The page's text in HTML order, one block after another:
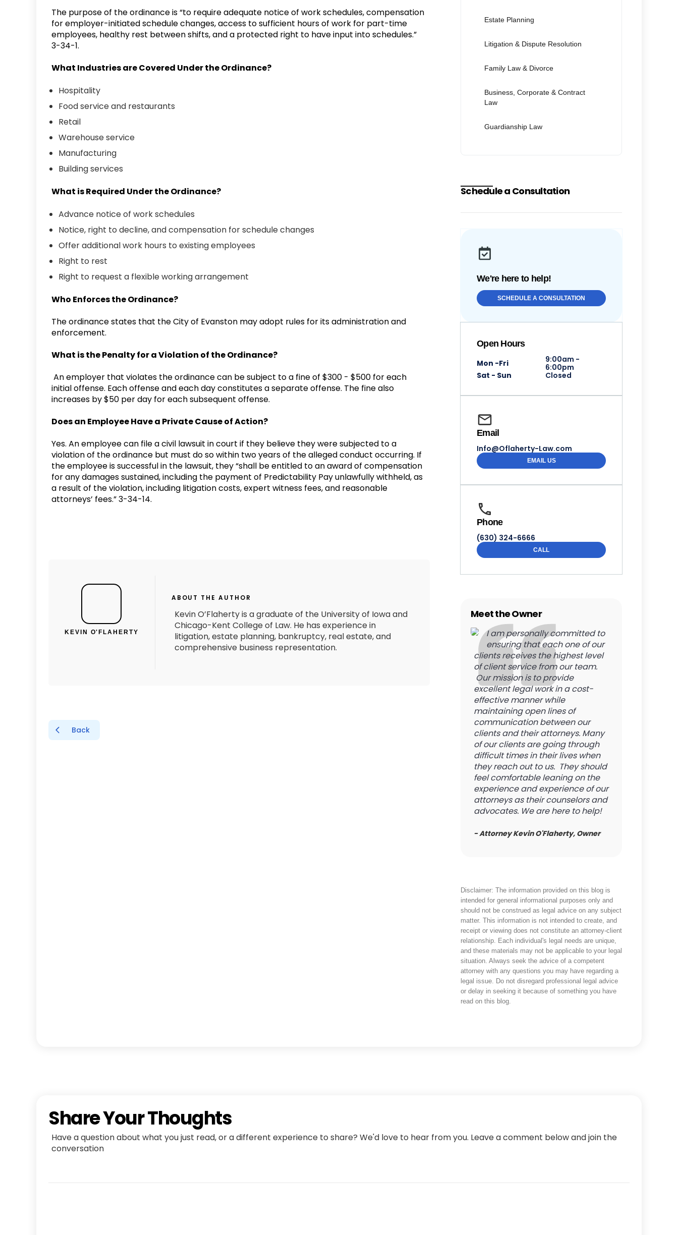
The purpose of the ordinance is “to require adequate notice of work schedules, compensation
for employer-initiated schedule changes, access to sufficient hours of work for part-time
employees, healthy rest between shifts, and a protected right to have input into schedules.”
3-34-1.
What Industries are Covered Under the Ordinance?
Hospitality
Food service and restaurants
Retail
Warehouse service
Manufacturing
Building services
What is Required Under the Ordinance?
Advance notice of work schedules
Notice, right to decline, and compensation for schedule changes
Offer additional work hours to existing employees
Right to rest
Right to request a flexible working arrangement
Who Enforces the Ordinance?
The ordinance states that the City of Evanston may adopt rules for its administration and
enforcement.
What is the Penalty for a Violation of the Ordinance?
An employer that violates the ordinance can be subject to a fine of $300 - $500 for each
initial offense. Each offense and each day constitutes a separate offense. The fine also
increases by $50 per day for each subsequent offense.
Does an Employee Have a Private Cause of Action?
Yes. An employee can file a civil lawsuit in court if they believe they were subjected to a
violation of the ordinance but must do so within two years of the alleged conduct occurring. If
the employee is successful in the lawsuit, they “shall be entitled to an award of compensation
for any damages sustained, including the payment of Predictability Pay unlawfully withheld, as
a result of the violation, including litigation costs, expert witness fees, and reasonable
attorneys’ fees.” 3-34-14.
KEVIN O'FLAHERTY
ABOUT THE AUTHOR
Kevin O’Flaherty is a graduate of the University of Iowa and
Chicago-Kent College of Law. He has experience in
litigation, estate planning, bankruptcy, real estate, and
comprehensive business representation.
Back
Estate Planning
Litigation & Dispute Resolution
Family Law & Divorce
Business, Corporate & Contract
Law
Guardianship Law
Schedule a Consultation
We're here to help!
SCHEDULE A CONSULTATION
Open Hours
Mon -Fri
9:00am -
6:00pm
Sat - Sun
Closed
Email
Info@Oflaherty-Law.com
EMAIL US
Phone
(630) 324-6666
CALL
Meet the Owner
I am personally committed to
ensuring that each one of our
clients receives the highest level
of client service from our team.
Our mission is to provide
excellent legal work in a cost-
effective manner while
maintaining open lines of
communication between our
clients and their attorneys. Many
of our clients are going through
difficult times in their lives when
they reach out to us. They should
feel comfortable leaning on the
experience and experience of our
attorneys as their counselors and
advocates. We are here to help!
- Attorney Kevin O'Flaherty, Owner
Disclaimer: The information provided on this blog is
intended for general informational purposes only and
should not be construed as legal advice on any subject
matter. This information is not intended to create, and
receipt or viewing does not constitute an attorney-client
relationship. Each individual's legal needs are unique,
and these materials may not be applicable to your legal
situation. Always seek the advice of a competent
attorney with any questions you may have regarding a
legal issue. Do not disregard professional legal advice
or delay in seeking it because of something you have
read on this blog.
Share Your Thoughts
Have a question about what you just read, or a different experience to share? We'd love to hear from you. Leave a comment below and join the
conversation